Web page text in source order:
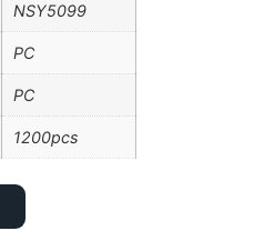
NSY5099
PC
PC
1200pcs